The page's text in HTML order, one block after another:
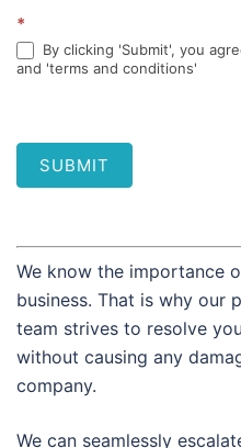
*
By clicking 'Submit', you
and 'terms and conditions'
SUBMIT
We know the importance
business. That is why our
team strives to resolve
without causing any
company.
We can seamlessly